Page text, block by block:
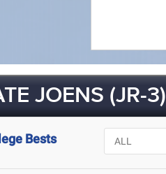
JOENS (JR-3)
Bests